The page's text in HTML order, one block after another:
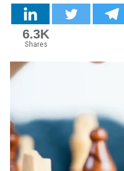
6.3K
Shares